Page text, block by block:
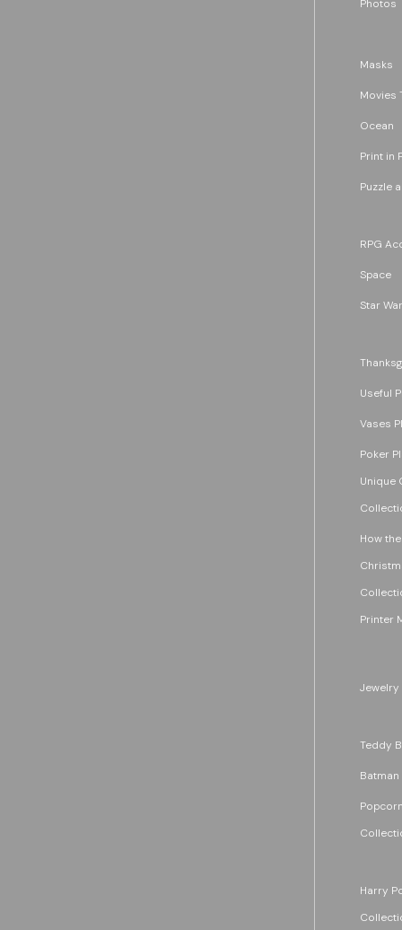
Photos
Masks
Movies
Ocean
Print in
Puzzle
RPG
Space
Star
Useful
Vases
Poker
Unique
How
Printer
Jewelry
Teddy
Batman
Harry